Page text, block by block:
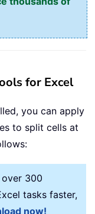
for Excel
you can apply
to split cells at
300
tasks faster,
now!